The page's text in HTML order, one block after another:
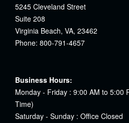
5245 Cleveland Street
Suite 208
Virginia Beach, VA, 23462
Phone: 800-791-4657
Business Hours:
Monday - Friday : 9:00 AM to 5:00
Time)
Saturday - Sunday : Office Closed